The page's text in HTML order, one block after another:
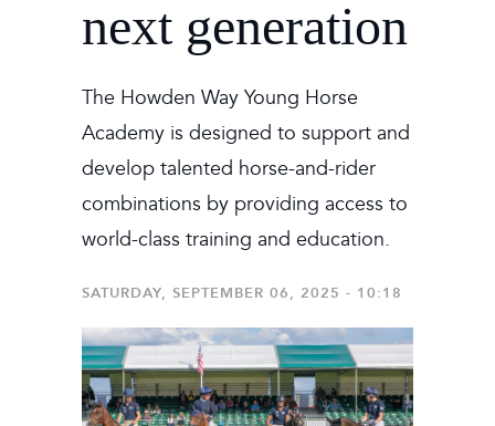
next generation
The Howden Way Young Horse
Academy is designed to support and
develop talented horse-and-rider
combinations by providing access to
world-class training and education.
SATURDAY, SEPTEMBER 06, 2025 - 10:18